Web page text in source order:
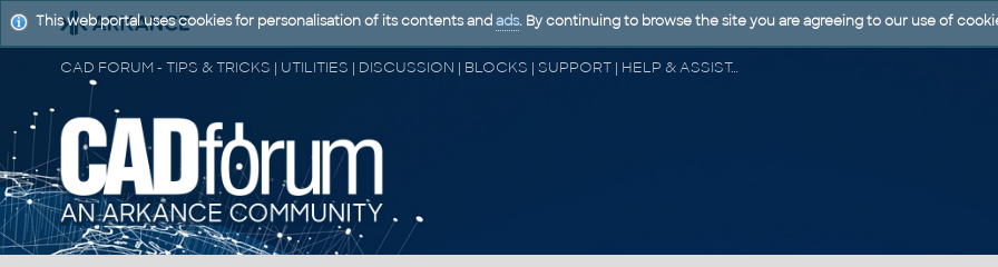
CAD FORUM - TIPS & TRICKS | UTILITIES | DISCUSSION | BLOCKS | SUPPORT | HELP & ASSISTANCE
This web portal uses cookies for personalisation of its contents and ads. By continuing to browse the site you are agreeing to our use of